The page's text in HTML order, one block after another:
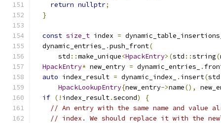
return nullptr;
}
const size_t index =
  dynamic_entries_
.push_front(
      std
::make_unique<HpackEntry>(std ::string(
HpackEntry* new_entry = dynamic_entries_ .
auto index_result = dynamic_index_ . insert(std
HpackLookupEntry{new_entry->name(),
if (! index_result.second)
{
// An entry with the same name and value
// index. We should replace it with the